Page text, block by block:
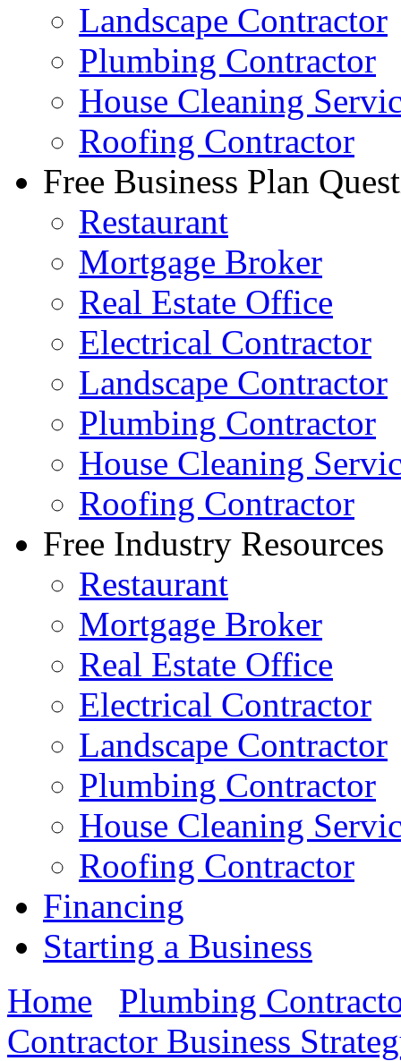
Landscape Contractor
Plumbing Contractor
House Cleaning
Roofing Contractor
Free Business Plan
Restaurant
Mortgage Broker
Real Estate Office
Electrical Contractor
Landscape Contractor
Plumbing Contractor
House Cleaning
Roofing Contractor
Free Industry Resources
Restaurant
Mortgage Broker
Real Estate Office
Electrical Contractor
Landscape Contractor
Plumbing Contractor
House Cleaning
Roofing Contractor
Financing
Starting a Business
Home
Plumbing
Contractor Business